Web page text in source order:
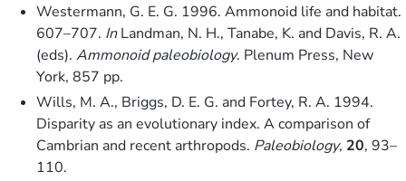
Westermann, G. E. G. 1996. Ammonoid life and habitat.
607–707. InLandman, N. H., Tanabe, K. and Davis, R. A.
(eds). Ammonoid paleobiology. Plenum Press, New
York, 857 pp.
Wills, M. A., Briggs, D. E. G. and Fortey, R. A. 1994.
Disparity as an evolutionary index. A comparison of
Cambrian and recent arthropods. Paleobiology, 20, 93–
110.